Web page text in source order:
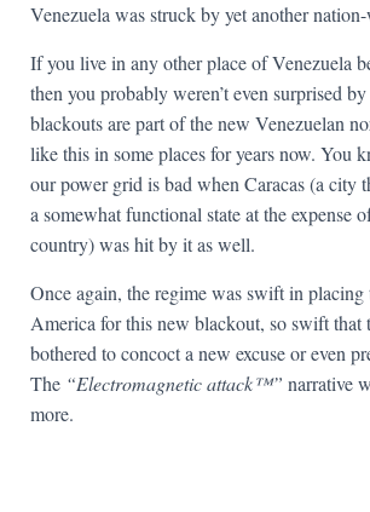
Venezuela was struck by yet another
If you live in any other place of Venezuela
then you probably weren’t even surprised
blackouts are part of the new Venezuelan
like this in some places for years now. You
our power grid is bad when Caracas (a city
a somewhat functional state at the expense
country) was hit by it as well.
Once again, the regime was swift in placing
America for this new blackout, so swift that
bothered to concoct a new excuse or even
The “Electromagnetic attack™” narrative
more.